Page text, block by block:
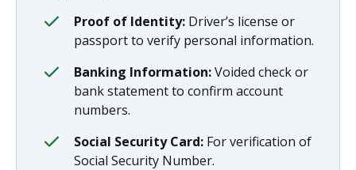
Proof of Identity: Driver’s license or
passport to verify personal information.
Banking Information:Voided check or
bank statement to confirm account
numbers.
Social Security Card: For verification of
Social Security Number.